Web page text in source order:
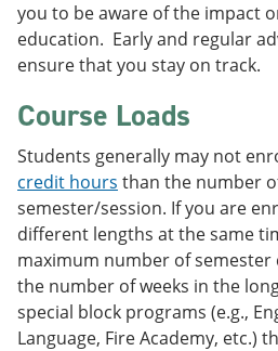
you to be aware of the impact
education. Early and regular
ensure that you stay on track.
Course Loads
Students generally may not
credit hours than the number
semester/session. If you are
different lengths at the same
maximum number of
the number of weeks in the
special block programs (e.g.,
Language, Fire Academy, etc.)